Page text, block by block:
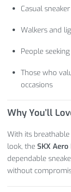
Casual
Walkers and
People
Those who
occasions
Why You’ll
With its
look, the SKX
dependable
without